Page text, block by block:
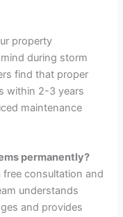
property
during storm
find that proper
within 2-3 years
maintenance
permanently?
free consultation and
understands
and provides